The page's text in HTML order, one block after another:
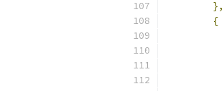
},
{